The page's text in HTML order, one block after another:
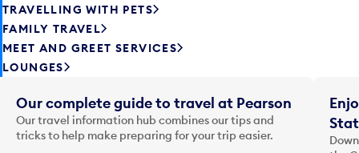
TRAVELLING WITH PETS
FAMILY TRAVEL
MEET AND GREET SERVICES
LOUNGES
Our complete guide to travel at Pearson
Our travel information hub combines our tips and
tricks to help make preparing for your trip easier.